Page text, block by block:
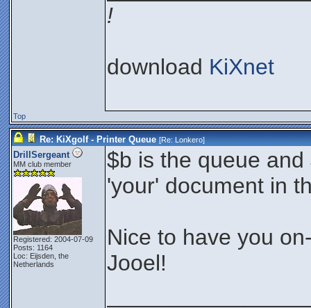
!
download KiXnet
Top
Re: KiXgolf - Printer Queue [Re:Lonkero]
DrillSergeant
MM club member
Registered: 2004-07-09
Posts: 1164
Loc: Eijsden, the
Netherlands
$b is the queue
'your' document in
Nice to have you
Jooel!